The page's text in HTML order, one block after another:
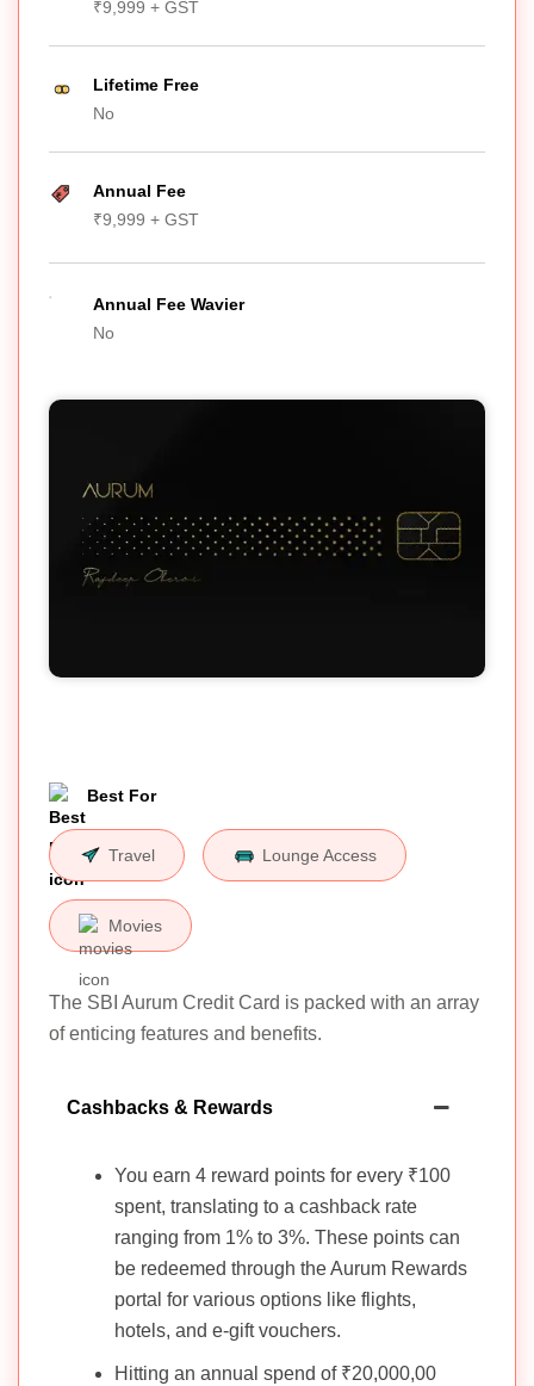
₹9,999 + GST
Lifetime Free
No
Annual Fee
₹9,999 + GST
Annual Fee Wavier
No
Best For
Travel Lounge Access
Movies
The SBI Aurum Credit Card is packed with an array
of enticing features and benefits.
Cashbacks & Rewards
You earn 4 reward points for every ₹100
spent, translating to a cashback rate
ranging from 1% to 3%. These points can
be redeemed through the Aurum Rewards
portal for various options like flights,
hotels, and e-gift vouchers.
Hitting an annual spend of ₹20,000,00